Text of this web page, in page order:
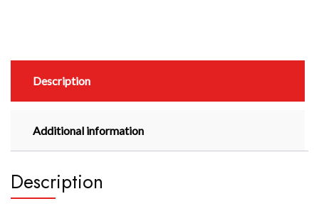
Description
Additional information
Description